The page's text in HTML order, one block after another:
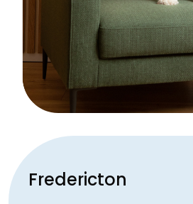
Fredericton